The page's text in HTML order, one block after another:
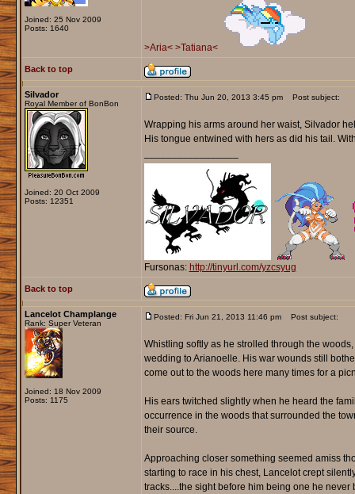
Joined: 25 Nov 2009
Posts: 1640
>Aria< >Tatiana<
Back to top
Silvador
Royal Member of BonBon
Joined: 20 Oct 2009
Posts: 12351
Posted: Thu Jun 20, 2013 3:45 pm Post subject:
Wrapping his arms around her waist, Silvador
His tongue entwined with hers as did his tail.
Fursonas: http://tinyurl.com/yzcsyug
Back to top
Lancelot Champlange
Rank: Super Veteran
Joined: 18 Nov 2009
Posts: 1175
Posted: Fri Jun 21, 2013 11:46 pm Post subject:
Whistling softly as he strolled through the
wedding to Arianoelle. His war wounds still
come out to the woods here many times for a
His ears twitched slightly when he heard the
occurrence in the woods that surrounded the
their source.
Approaching closer something seemed amiss
starting to race in his chest, Lancelot crept
tracks....the sight before him being one he